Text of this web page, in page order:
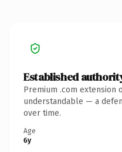
Established
Premium .com extension
understandable — a
over time.
Age
6y